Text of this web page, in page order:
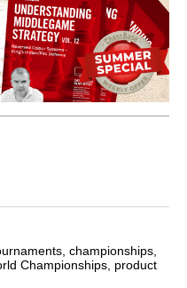
championships,
Championships, product